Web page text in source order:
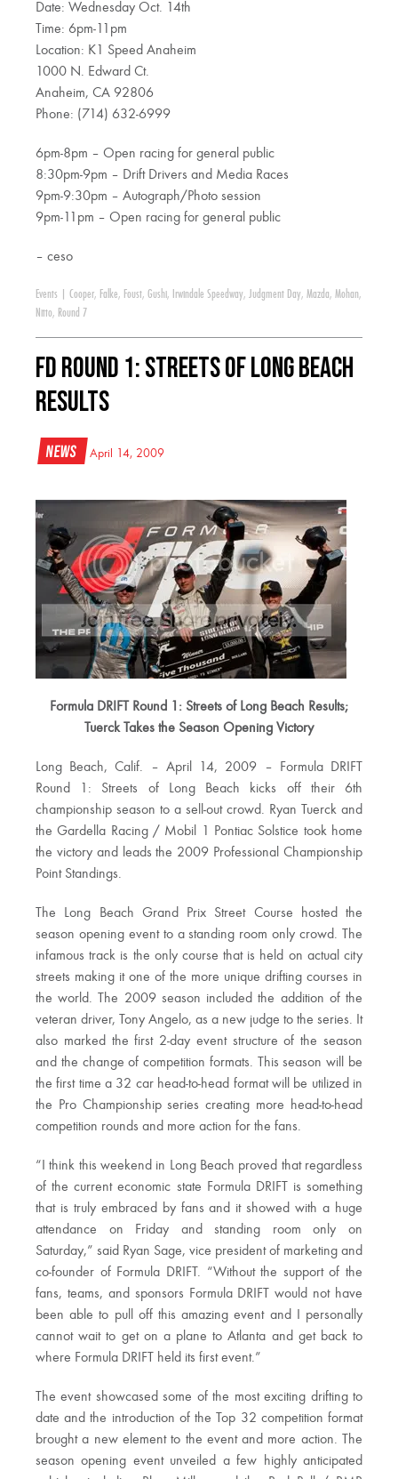
Date: Wednesday Oct. 14th
Time: 6pm-11pm
Location: K1 Speed Anaheim
1000 N. Edward Ct.
Anaheim, CA 92806
Phone: (714) 632-6999
6pm-8pm – Open racing for general public
8:30pm-9pm – Drift Drivers and Media Races
9pm-9:30pm – Autograph/Photo session
9pm-11pm – Open racing for general public
– ceso
Events Cooper, Falke, Foust, Gushi, Irwindale Speedway, Judgment Day, Mazda, Mohan,
Nitto, Round 7
FD Round 1: Streets of Long Beach
Results
News April 14, 2009
Formula DRIFT Round 1: Streets of Long Beach Results;
Tuerck Takes the Season Opening Victory
Long Beach, Calif. – April 14, 2009 – Formula DRIFT
Round 1: Streets of Long Beach kicks off their 6th
championship season to a sell-out crowd. Ryan Tuerck and
the Gardella Racing / Mobil 1 Pontiac Solstice took home
the victory and leads the 2009 Professional Championship
Point Standings.
The Long Beach Grand Prix Street Course hosted the
season opening event to a standing room only crowd. The
infamous track is the only course that is held on actual city
streets making it one of the more unique drifting courses in
the world. The 2009 season included the addition of the
veteran driver, Tony Angelo, as a new judge to the series. It
also marked the first 2-day event structure of the season
and the change of competition formats. This season will be
the first time a 32 car head-to-head format will be utilized in
the Pro Championship series creating more head-to-head
competition rounds and more action for the fans.
“I think this weekend in Long Beach proved that regardless
of the current economic state Formula DRIFT is something
that is truly embraced by fans and it showed with a huge
attendance on Friday and standing room only on
Saturday,” said Ryan Sage, vice president of marketing and
co-founder of Formula DRIFT. “Without the support of the
fans, teams, and sponsors Formula DRIFT would not have
been able to pull off this amazing event and I personally
cannot wait to get on a plane to Atlanta and get back to
where Formula DRIFT held its first event.”
The event showcased some of the most exciting drifting to
date and the introduction of the Top 32 competition format
brought a new element to the event and more action. The
season opening event unveiled a few highly anticipated